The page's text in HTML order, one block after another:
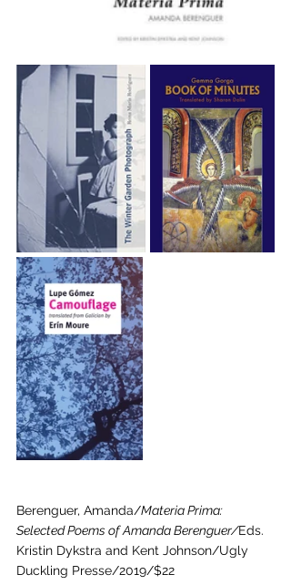
Berenguer, Amanda/Materia Prima:
Selected Poems of Amanda Berenguer/Eds.
Kristin Dykstra and Kent Johnson/Ugly
Duckling Presse/2019/$22